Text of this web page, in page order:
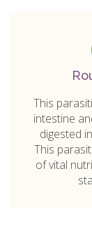
This
intestine
digested
This
of vital